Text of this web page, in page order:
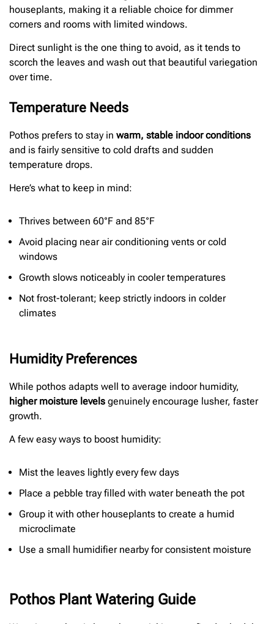
houseplants, making it a reliable choice for dimmer
corners and rooms with limited windows.
Direct sunlight is the one thing to avoid, as it tends to
scorch the leaves and wash out that beautiful variegation
over time.
Temperature Needs
Pothos prefers to stay in warm, stable indoor conditions
and is fairly sensitive to cold drafts and sudden
temperature drops.
Here’s what to keep in mind:
Thrives between 60°F and 85°F
Avoid placing near air conditioning vents or cold
windows
Growth slows noticeably in cooler temperatures
Not frost-tolerant; keep strictly indoors in colder
climates
Humidity Preferences
While pothos adapts well to average indoor humidity,
higher moisture levels genuinely encourage lusher, faster
growth.
A few easy ways to boost humidity:
Mist the leaves lightly every few days
Place a pebble tray filled with water beneath the pot
Group it with other houseplants to create a humid
microclimate
Use a small humidifier nearby for consistent moisture
Pothos Plant Watering Guide